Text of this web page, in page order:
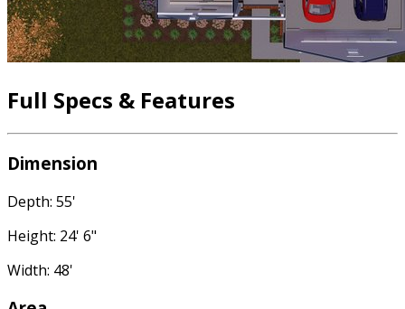
Full Specs & Features
Dimension
Depth: 55'
Height: 24' 6"
Width: 48'